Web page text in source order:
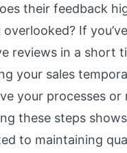
their feedback
If
reviews in a short
your sales
your processes or
these steps
to maintaining